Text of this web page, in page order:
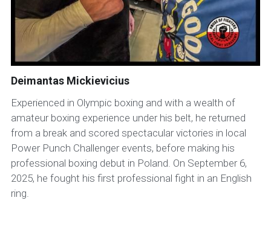
Deimantas Mickievicius
Experienced in Olympic boxing and with a wealth of
amateur boxing experience under his belt, he returned
from a break and scored spectacular victories in local
Power Punch Challenger events, before making his
professional boxing debut in Poland. On September 6,
2025, he fought his first professional fight in an English
ring.